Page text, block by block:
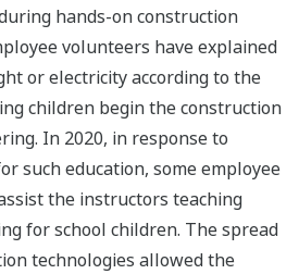
hands-on construction
volunteers have explained
or electricity according to the
children begin the construction
In 2020, in response to
such education, some employee
the instructors teaching
for school children. The spread
technologies allowed the